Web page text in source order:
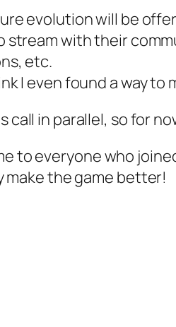
evolution will be
stream with their
etc.
I even found a way
call in parallel, so for
to everyone who
make the game better!